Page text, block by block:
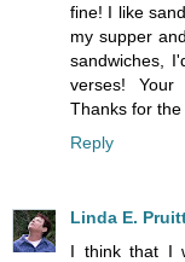
fine! I like
my supper
sandwiches,
verses!
Thanks for
Reply
Linda E.
I think that I